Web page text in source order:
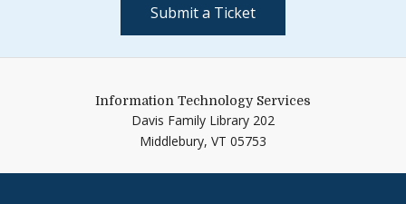
Submit a Ticket
Information Technology Services
Davis Family Library 202
Middlebury, VT 05753